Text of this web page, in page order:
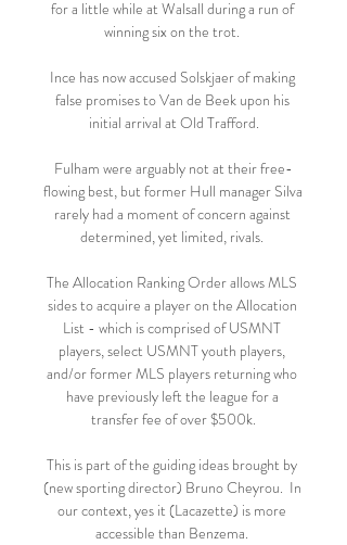
for a little while at Walsall during a run of
winning six on the trot.
Ince has now accused Solskjaer of making
false promises to Van de Beek upon his
initial arrival at Old Trafford.
Fulham were arguably not at their free-
flowing best, but former Hull manager Silva
rarely had a moment of concern against
determined, yet limited, rivals.
The Allocation Ranking Order allows MLS
sides to acquire a player on the Allocation
List - which is comprised of USMNT
players, select USMNT youth players,
and/or former MLS players returning who
have previously left the league for a
transfer fee of over $500k.
This is part of the guiding ideas brought by
(new sporting director) Bruno Cheyrou.  In
our context, yes it (Lacazette) is more
accessible than Benzema.